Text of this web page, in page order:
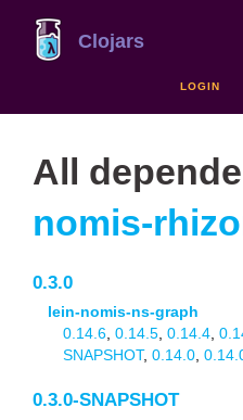
Clojars
LOGIN
All
nomis-
0.3.0
lein-nomis-ns-graph
0.14.6 0.14.5 0.14.4
SNAPSHOT, 0.14.0
0.3.0-SNAPSHOT